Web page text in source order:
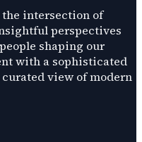
the intersection of
perspectives
shaping our
with a sophisticated
view of modern